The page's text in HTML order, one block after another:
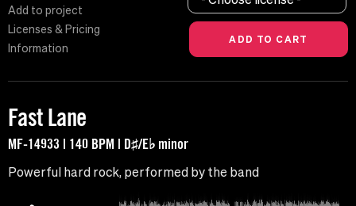
Add to project
Licenses & Pricing
Information
Fast Lane
MF-14933 | 140 BPM | D♯/E♭ minor
Powerful hard rock, performed by the band